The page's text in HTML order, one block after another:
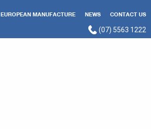
EUROPEAN MANUFACTURE NEWS CONTACT US
(07) 5563 1222